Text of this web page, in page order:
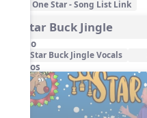
One Star - Song List Link
4. Star Buck Jingle
Audio
Star Buck Jingle Vocals
Videos